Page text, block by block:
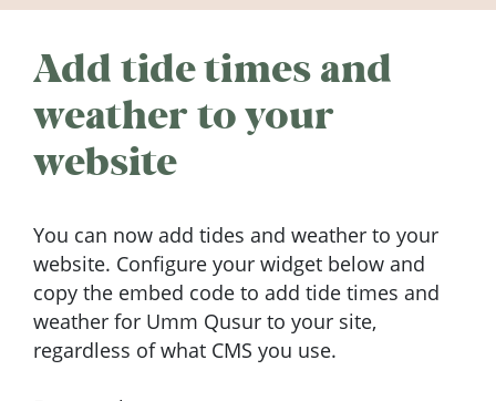
Add tide times and
weather to your
website
You can now add tides and weather to your
website. Configure your widget below and
copy the embed code to add tide times and
weather for Umm Qusur to your site,
regardless of what CMS you use.